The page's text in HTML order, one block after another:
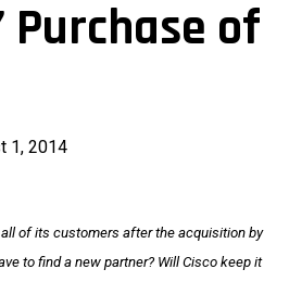
Purchase of
1, 2014
of its customers after the acquisition by
to find a new partner? Will Cisco keep it